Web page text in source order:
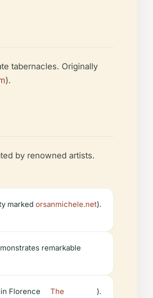
tabernacles. Originally
).
by renowned artists.
marked orsanmichele.net).
remarkable
Florence The ).